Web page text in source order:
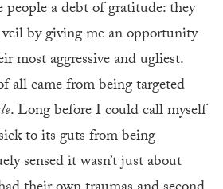
a debt of gratitude: they
by giving me an opportunity
most aggressive and ugliest.
all came from being targeted
. Long before I could call myself
to its guts from being
sensed it wasn’t just about